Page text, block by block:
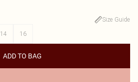
Size Guide
14 16
ADD TO BAG